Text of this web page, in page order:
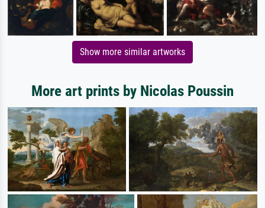
Show more similar artworks
More art prints by Nicolas Poussin